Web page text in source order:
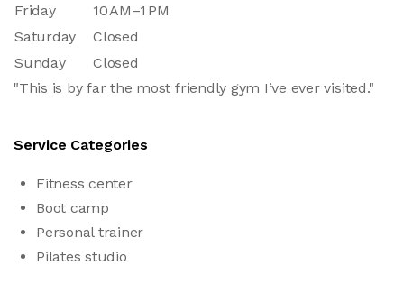
Friday
10 AM–1 PM
Saturday
Closed
Sunday
Closed
"This is by far the most friendly gym I’ve ever visited."
Service Categories
Fitness center
Boot camp
Personal trainer
Pilates studio